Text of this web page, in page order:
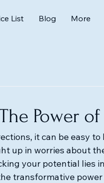
List Blog More
Power
it can be easy to
up in worries about
your potential lies
transformative